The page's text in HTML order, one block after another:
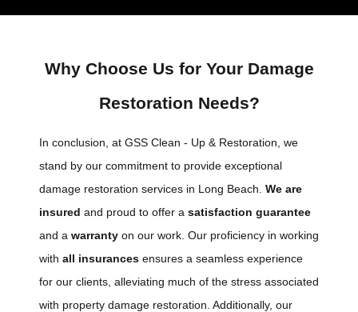
Why Choose Us for Your Damage
Restoration Needs?
In conclusion, at GSS Clean - Up & Restoration, we
stand by our commitment to provide exceptional
damage restoration services in Long Beach. We are
insured and proud to offer a satisfaction guarantee
and a warrantyon our work. Our proficiency in working
with all insurancesensures a seamless experience
for our clients, alleviating much of the stress associated
with property damage restoration. Additionally, our